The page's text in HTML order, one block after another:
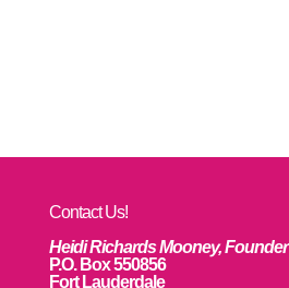
Contact Us!
Heidi Richards Mooney, Founder
P.O. Box 550856
Fort Lauderdale